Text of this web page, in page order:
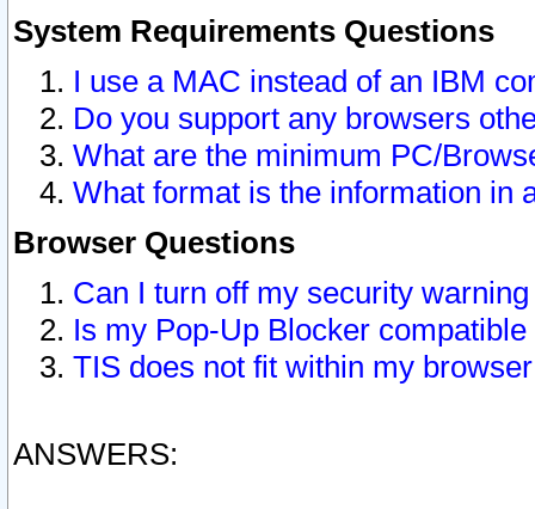
System Requirements Questions
I use a MAC instead of an IBM
Do you support any browsers
What are the minimum PC/
What format is the information in
Browser Questions
Can I turn off my security
Is my Pop-Up Blocker
TIS does not fit within my
ANSWERS: